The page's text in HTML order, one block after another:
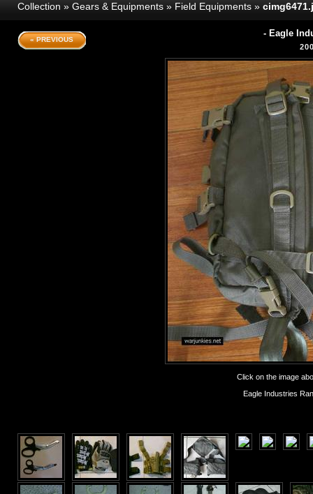
Collection » Gears & Equipments » Field Equipments »
« PREVIOUS
- Eagle
Click on the image
Eagle Industries